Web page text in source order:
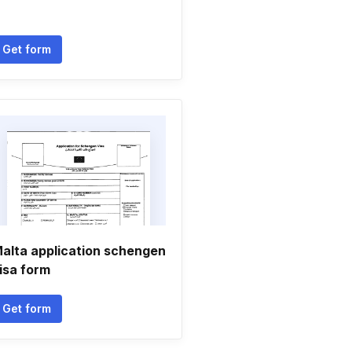
Get form
application schengen
form
Get form